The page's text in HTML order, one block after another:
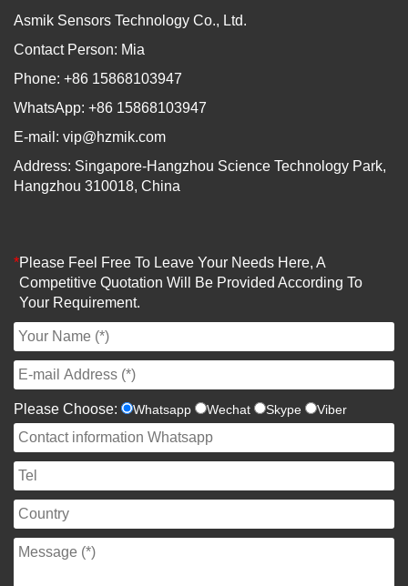
Asmik Sensors Technology Co., Ltd.
Contact Person: Mia
Phone: +86 15868103947
WhatsApp: +86 15868103947
E-mail: vip@hzmik.com
Address: Singapore-Hangzhou Science Technology Park,
Hangzhou 310018, China
*Please Feel Free To Leave Your Needs Here, A
Competitive Quotation Will Be Provided According To
Your Requirement.
Please Choose: Whatsapp Wechat Skype Viber